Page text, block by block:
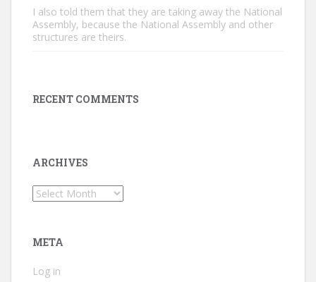
I also told them that they are taking away the National
Assembly, because the National Assembly and other
structures are theirs.
RECENT COMMENTS
ARCHIVES
Archives
META
Log in